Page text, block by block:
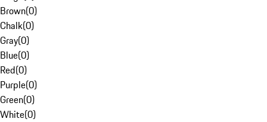
Brown(0)
Chalk(0)
Gray(0)
Blue(0)
Red(0)
Purple(0)
Green(0)
White(0)